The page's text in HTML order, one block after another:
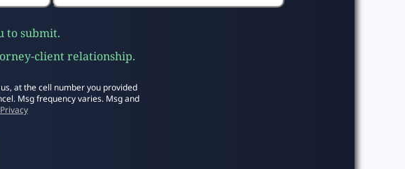
to submit.
client relationship.
at the cell number you provided
Msg frequency varies. Msg and
Privacy